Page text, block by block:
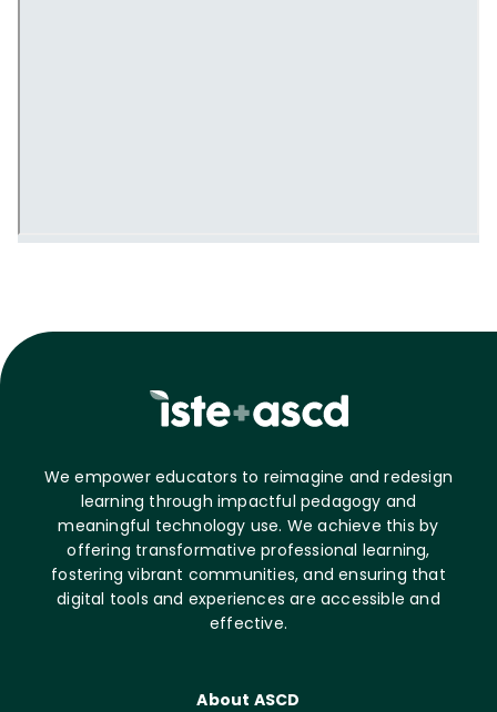
We empower educators to reimagine and redesign
learning through impactful pedagogy and
meaningful technology use. We achieve this by
offering transformative professional learning,
fostering vibrant communities, and ensuring that
digital tools and experiences are accessible and
effective.
About ASCD